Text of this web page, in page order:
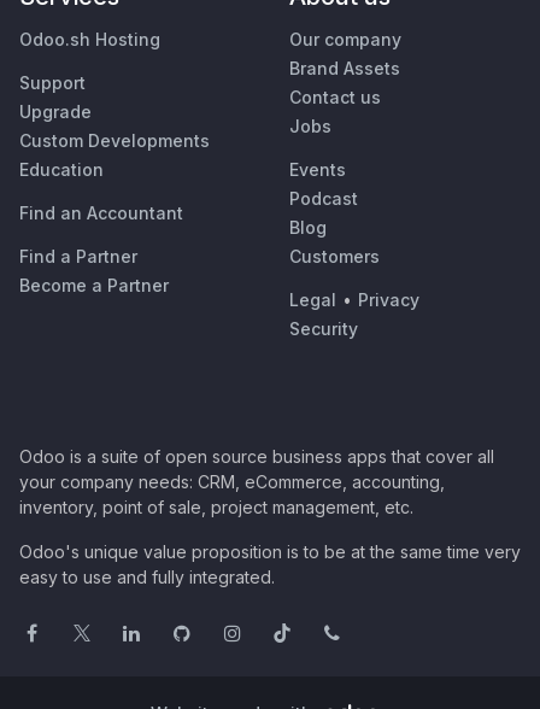
Odoo.sh Hosting
Support
Upgrade
Custom Developments
Education
Find an Accountant
Find a Partner
Become a Partner
Our company
Brand Assets
Contact us
Jobs
Events
Podcast
Blog
Customers
Legal • Privacy
Security
Odoo is a suite of open source business apps that cover all
your company needs: CRM, eCommerce, accounting,
inventory, point of sale, project management, etc.
Odoo's unique value proposition is to be at the same time very
easy to use and fully integrated.